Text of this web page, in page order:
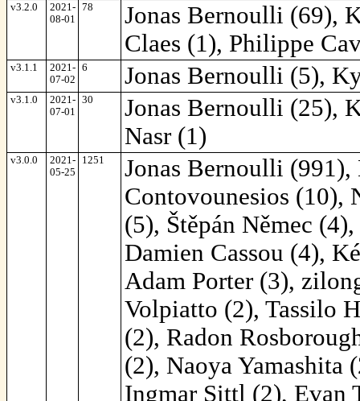
v3.2.0
2021-
08-01
78
Jonas Bernoulli (69),
Claes (1), Philippe
v3.1.1
2021-
07-02
6 Jonas Bernoulli (5),
v3.1.0
2021-
07-01
30
Jonas Bernoulli (25),
Nasr (1)
v3.0.0
2021-
05-25
1251
Jonas Bernoulli
Contovounesios (10),
(5), Štěpán Němec
Damien Cassou (4),
Adam Porter (3),
Volpiatto (2), Tassilo
(2), Radon
(2), Naoya
Ingmar Sittl (2), Evan